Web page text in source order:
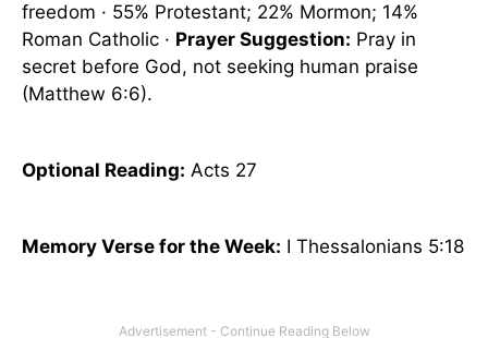
freedom · 55% Protestant; 22% Mormon; 14%
Roman Catholic · Prayer Suggestion: Pray in
secret before God, not seeking human praise
(Matthew 6:6).
Optional Reading: Acts 27
Memory Verse for the Week: I Thessalonians 5:18